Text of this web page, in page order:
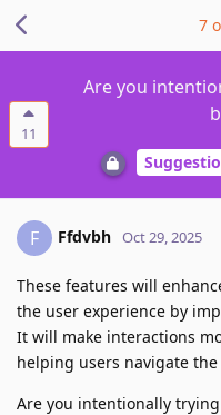
11
Are you
7
F Ffdvbh Oct 29, 2025
These features will
the user experience by
It will make interactions
helping users navigate
Are you intentionally